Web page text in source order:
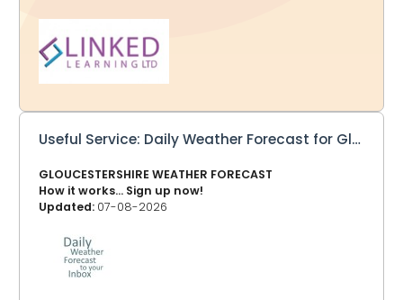
teaching, and robust safeguarding, ensuring every
learner experiences a safe, regulated environment
where they can progress academically, socially, and
emotionally. Role Summary As an AP Tutor at Linked-
Learning Ltd, you will deliver personalised learning for
Useful Service: Daily Weather Forecast for Gloucestershire to your Inbox
GLOUCESTERSHIRE WEATHER FORECAST
How it works... Sign up now!
Updated: 07-08-2026